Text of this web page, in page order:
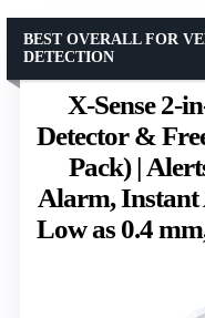
X-Sense 2-
Detector &
Pack) |
Alarm, Instant
Low as 0.4
BEST OVERALL FOR
DETECTION